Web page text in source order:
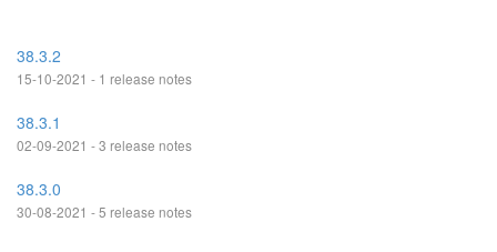
38.3.2
15-10-2021 - 1 release notes
38.3.1
02-09-2021 - 3 release notes
38.3.0
30-08-2021 - 5 release notes